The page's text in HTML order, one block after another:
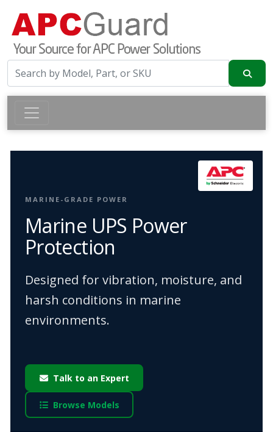
MARINE-GRADE POWER
Marine UPS Power
Protection
Designed for vibration, moisture, and
harsh conditions in marine
environments.
Talk to an Expert
Browse Models